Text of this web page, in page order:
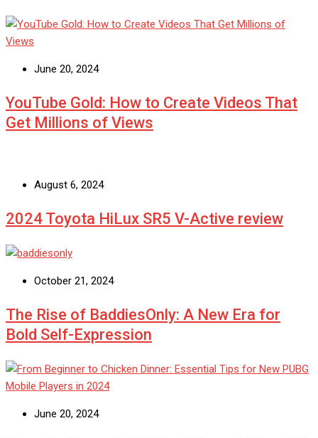
June 20, 2024
YouTube Gold: How to Create Videos That
Get Millions of Views
August 6, 2024
2024 Toyota HiLux SR5 V-Active review
October 21, 2024
The Rise of BaddiesOnly: A New Era for
Bold Self-Expression
June 20, 2024